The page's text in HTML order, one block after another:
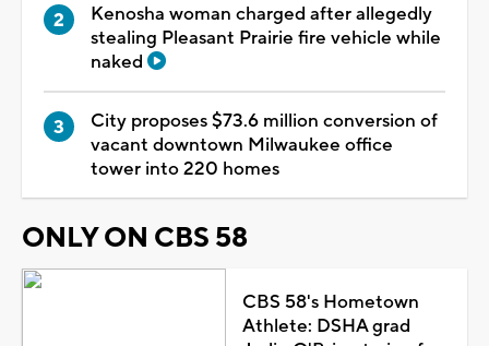
Kenosha woman charged after allegedly
stealing Pleasant Prairie fire vehicle while
naked
City proposes $73.6 million conversion of
vacant downtown Milwaukee office
tower into 220 homes
ONLY ON CBS 58
CBS 58's Hometown
Athlete: DSHA grad